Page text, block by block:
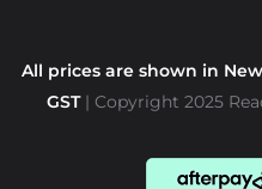
All prices are shown in
GST| Copyright 2025